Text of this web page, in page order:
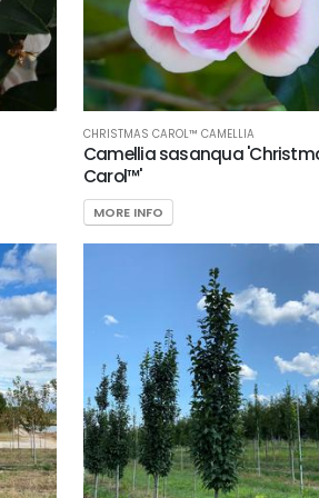
CHRISTMAS CAROL™ CAMELLIA
Camellia sasanqua
Carol™'
MORE INFO